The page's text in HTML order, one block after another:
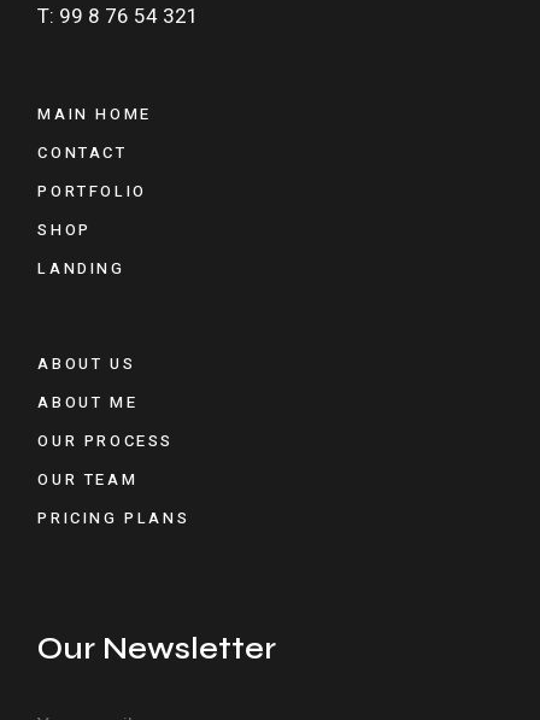
T: 99 8 76 54 321
MAIN HOME
CONTACT
PORTFOLIO
SHOP
LANDING
ABOUT US
ABOUT ME
OUR PROCESS
OUR TEAM
PRICING PLANS
Our Newsletter